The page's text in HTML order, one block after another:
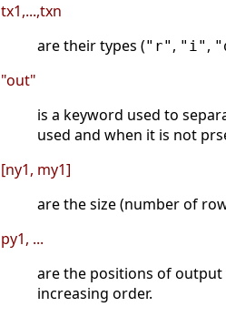
tx1,...,txn
are their types ("r" , "i" ,
"out"
is a keyword used to
used and when it is not
[ny1, my1]
are the size (number of
py1, ...
are the positions of output
increasing order.